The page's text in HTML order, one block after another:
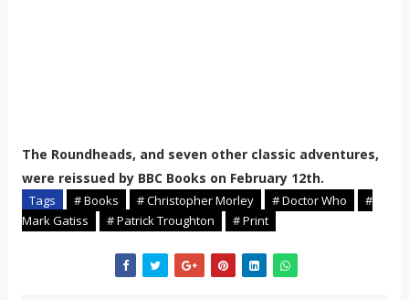
The Roundheads, and seven other classic adventures,
were reissued by BBC Books on February 12th.
Tags # Books # Christopher Morley # Doctor Who
#
Mark Gatiss
# Patrick Troughton # Print